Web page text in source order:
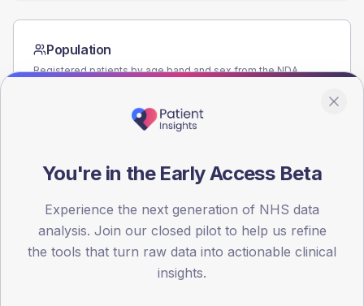
Population
Registered patients by age band and sex from the NDA
40-64
15
30
45
You're in the Early Access Beta
Experience the next generation of NHS data
analysis. Join our closed pilot to help us refine
the tools that turn raw data into actionable clinical
insights.